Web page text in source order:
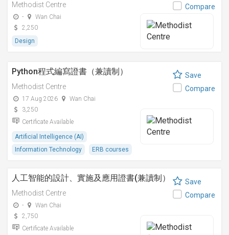
Methodist Centre
-
Wan Chai
2,250
Design
Compare
Python程式編寫證書（兼讀制）
Methodist Centre
17 Aug 2026
Wan Chai
3,250
Certificate Available
Artificial Intelligence (AI)
Information Technology
ERB courses
Save
Compare
人工智能的設計、實施及應用證書(兼讀制）
Methodist Centre
-
Wan Chai
2,750
Certificate Available
Save
Compare